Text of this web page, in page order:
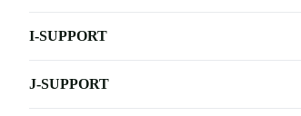
I-SUPPORT
J-SUPPORT